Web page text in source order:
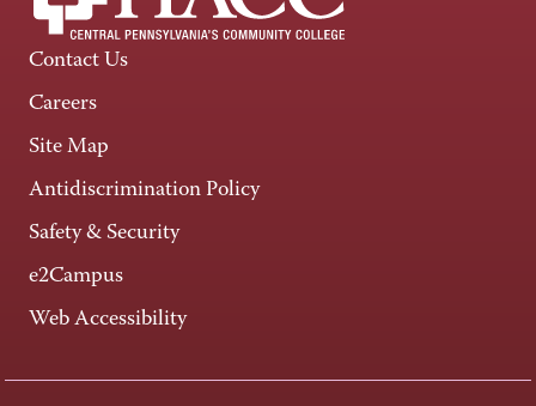
Contact Us
Careers
Site Map
Antidiscrimination Policy
Safety & Security
e2Campus
Web Accessibility